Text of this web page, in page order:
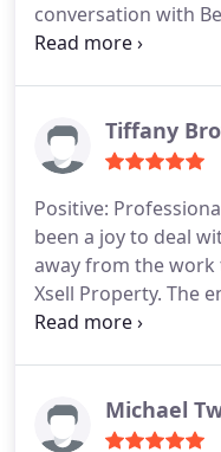
conversation with
hands. Jennifer
had we entered
definitely be one
super honest - she
stone was left
understatement, I
Tiffany
Positive:
been a joy to deal
away from the work
Xsell Property. The
have been
Michael